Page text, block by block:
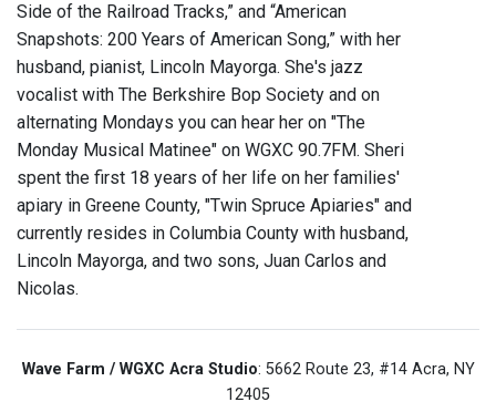
Side of the Railroad Tracks,” and “American
Snapshots: 200 Years of American Song,” with her
husband, pianist, Lincoln Mayorga. She's jazz
vocalist with The Berkshire Bop Society and on
alternating Mondays you can hear her on "The
Monday Musical Matinee" on WGXC 90.7FM. Sheri
spent the first 18 years of her life on her families'
apiary in Greene County, "Twin Spruce Apiaries" and
currently resides in Columbia County with husband,
Lincoln Mayorga, and two sons, Juan Carlos and
Nicolas.
Wave Farm / WGXC Acra Studio: 5662 Route 23, #14 Acra, NY
12405